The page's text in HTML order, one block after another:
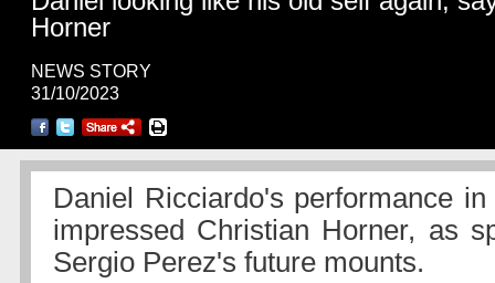
Horner
NEWS STORY
31/10/2023
Daniel Ricciardo's performance
impressed Christian Horner, as
Sergio Perez's future mounts.